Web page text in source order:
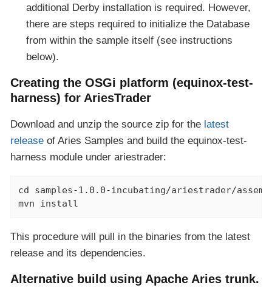
additional Derby installation is required. However,
there are steps required to initialize the Database
from within the sample itself (see instructions
below).
Creating the OSGi platform (equinox-test-
harness) for AriesTrader
Download and unzip the source zip for the latest
release of Aries Samples and build the equinox-test-
harness module under ariestrader:
cd samples-1.0.0-incubating/ariestrader/
mvn install
This procedure will pull in the binaries from the latest
release and its dependencies.
Alternative build using Apache Aries trunk.